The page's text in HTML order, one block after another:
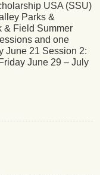
USA (SSU)
Parks &
& Field Summer
and one
June 21 Session 2:
June 29 – July